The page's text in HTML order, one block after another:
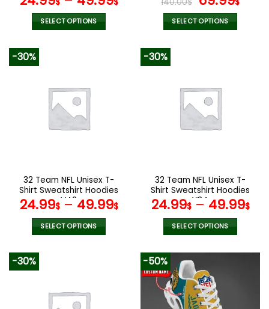
SELECT OPTIONS
variants.
The
options
the
product
page
price
was:
SELECT OPTIONS
variants.
The
options
the
product
page
-30%
32 Team NFL Unisex T-
Shirt Sweatshirt Hoodies
V42
24.99$– 49.99$
SELECT OPTIONS
variants.
The
-30%
32 Team NFL Unisex T-
Shirt Sweatshirt Hoodies
V34
24.99$– 49.99$
SELECT OPTIONS
product
multiple
variants.
The
-30% -50%